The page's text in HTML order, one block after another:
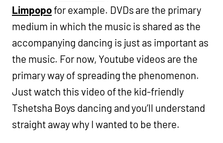
Limpopofor example. DVDs are the primary
medium in which the music is shared as the
accompanying dancing is just as important as
the music. For now, Youtube videos are the
primary way of spreading the phenomenon.
Just watch this video of the kid-friendly
Tshetsha Boys dancing and you’ll understand
straight away why I wanted to be there.